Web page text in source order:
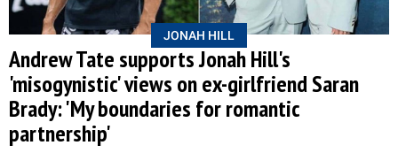
JONAH HILL
Andrew Tate supports Jonah Hill's
'misogynistic' views on ex-girlfriend Saran
Brady: 'My boundaries for romantic
partnership'